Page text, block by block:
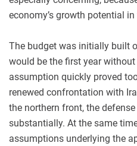
economy’s growth potential
The budget was initially built
would be the first year
assumption quickly proved
renewed confrontation with
the northern front, the
substantially. At the same
assumptions underlying the